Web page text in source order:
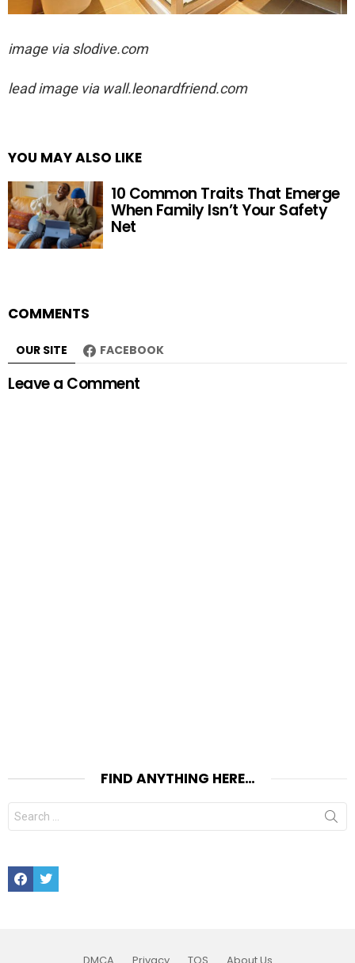
image via slodive.com
lead image via wall.leonardfriend.com
YOU MAY ALSO LIKE
10 Common Traits That Emerge
When Family Isn’t Your Safety
Net
COMMENTS
OUR SITE FACEBOOK
Leave a Comment
FIND ANYTHING HERE…
Search
for:
FacebookTwitter
DMCA Privacy TOS About Us